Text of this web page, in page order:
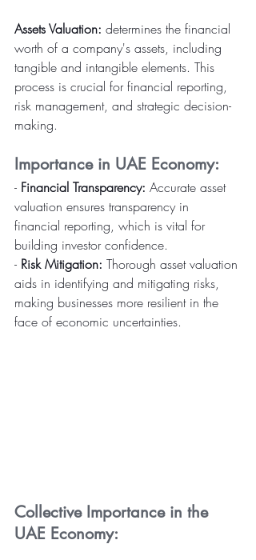
Assets Valuation: determines the financial
worth of a company's assets, including
tangible and intangible elements. This
process is crucial for financial reporting,
risk management, and strategic decision-
making.
Importance in UAE Economy:
- Financial Transparency: Accurate asset
valuation ensures transparency in
financial reporting, which is vital for
building investor confidence.
- Risk Mitigation: Thorough asset valuation
aids in identifying and mitigating risks,
making businesses more resilient in the
face of economic uncertainties.
Collective Importance in the
UAE Economy: